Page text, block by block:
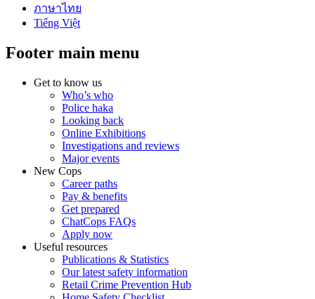
ภาษาไทย
Tiếng Việt
Footer main menu
Get to know us
Who’s who
Police haka
Looking back
Online Exhibitions
Investigations and reviews
Major events
New Cops
Career paths
Pay & benefits
Get prepared
ChatCops FAQs
Apply now
Useful resources
Publications & Statistics
Our latest safety information
Retail Crime Prevention Hub